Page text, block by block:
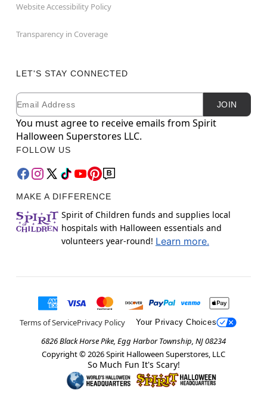
Website Accessibility Policy
Transparency in Coverage
LET'S STAY CONNECTED
Newsletter Subscription
Email JOIN
You must agree to receive emails from Spirit
Halloween Superstores LLC.
FOLLOW US
MAKE A DIFFERENCE
Spirit of Children funds and supplies local
hospitals with Halloween essentials and
volunteers year-round! Learn more.
Terms of ServicePrivacy Policy Your Privacy Choices
6826 Black Horse Pike, Egg Harbor Township, NJ 08234
Copyright © 2026Spirit Halloween Superstores, LLC
So Much Fun It's Scary!